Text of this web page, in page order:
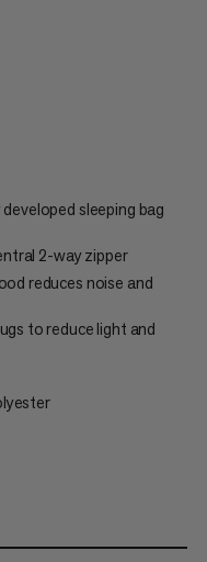
sleeping bag
2-way zipper
reduces noise and
to reduce light and